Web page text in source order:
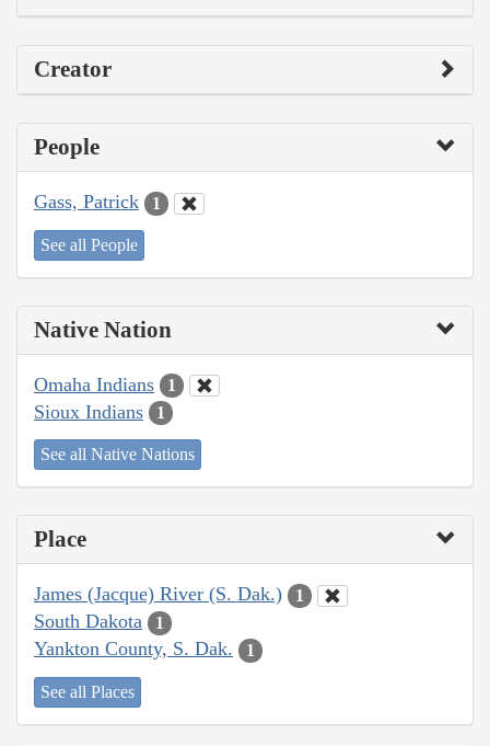
Creator
People
Gass, Patrick 1
See all People
Native Nation
Omaha Indians 1
Sioux Indians 1
See all Native Nations
Place
James (Jacque) River (S. Dak.) 1
South Dakota 1
Yankton County, S. Dak. 1
See all Places